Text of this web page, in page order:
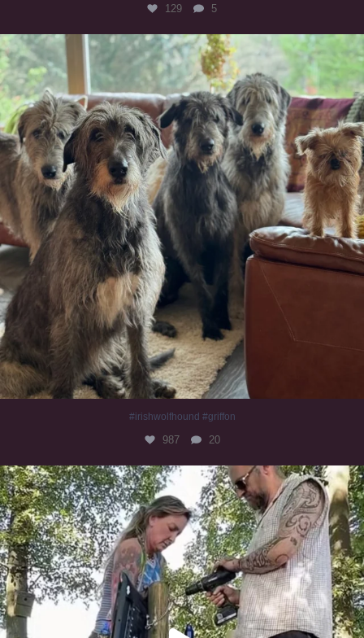
129 5
#irishwolfhound #griffon
987 20
#irishwolfhound #griffon
987 20
Heaven? #dogs
351 16